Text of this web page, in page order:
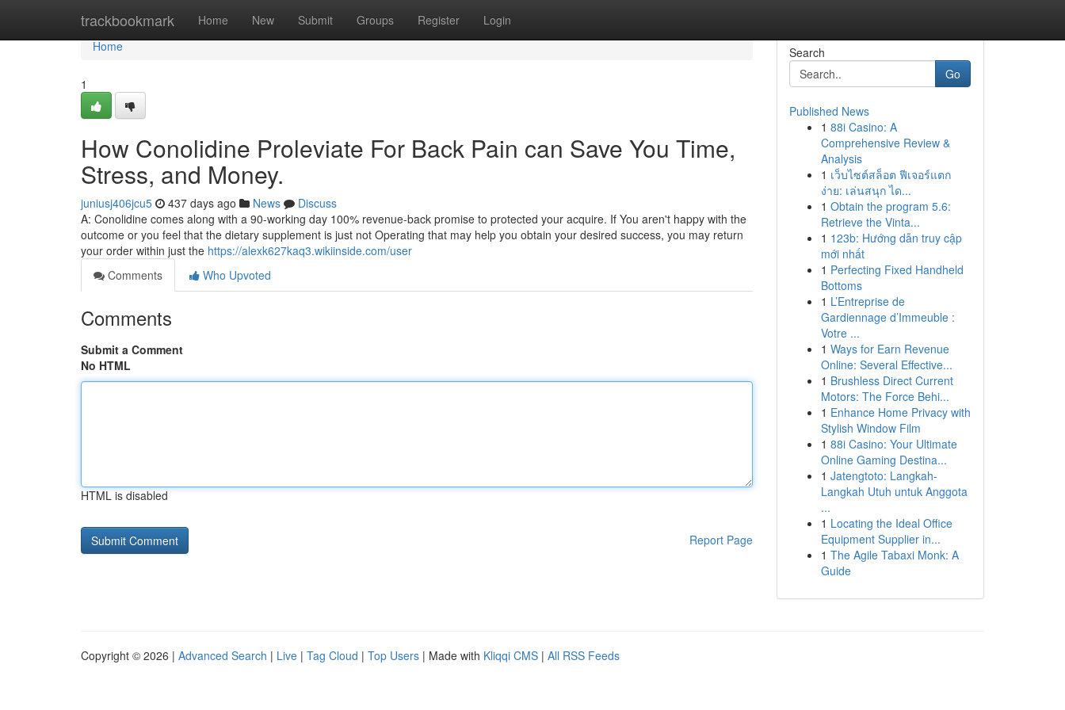
trackbookmark Home New Submit Groups Register Login
Home
Home
1
How Conolidine Proleviate For Back Pain can Save You Time,
Stress, and Money.
juniusj406jcu5 437 days ago News
Discuss
A: Conolidine comes along with a 90-working day 100% revenue-back promise to protected your acquire. If You aren't happy with the
outcome or you feel that the dietary supplement is just not Operating that may help you obtain your desired success, you may return
your order within just the https://alexk627kaq3.wikiinside.com/user
Comments
Who Upvoted
Comments
Submit a Comment
No HTML
HTML is disabled
Report Page
Search
Go
Published News
1 88i Casino: A
Comprehensive Review &
Analysis
1 เว็บไซต์สล็อต ฟีเจอร์แตก
ง่าย: เล่นสนุก ได...
1 Obtain the program 5.6:
Retrieve the Vinta...
1 123b: Hướng dẫn truy cập
mới nhất
1 Perfecting Fixed Handheld
Bottoms
1 L’Entreprise de
Gardiennage d’Immeuble :
Votre ...
1 Ways for Earn Revenue
Online: Several Effective...
1 Brushless Direct Current
Motors: The Force Behi...
1 Enhance Home Privacy with
Stylish Window Film
1 88i Casino: Your Ultimate
Online Gaming Destina...
1 Jatengtoto: Langkah-
Langkah Utuh untuk Anggota
...
1 Locating the Ideal Office
Equipment Supplier in...
1 The Agile Tabaxi Monk: A
Guide
Copyright © 2026 | Advanced Search | Live | Tag Cloud | Top Users | Made with Kliqqi CMS | All RSS Feeds